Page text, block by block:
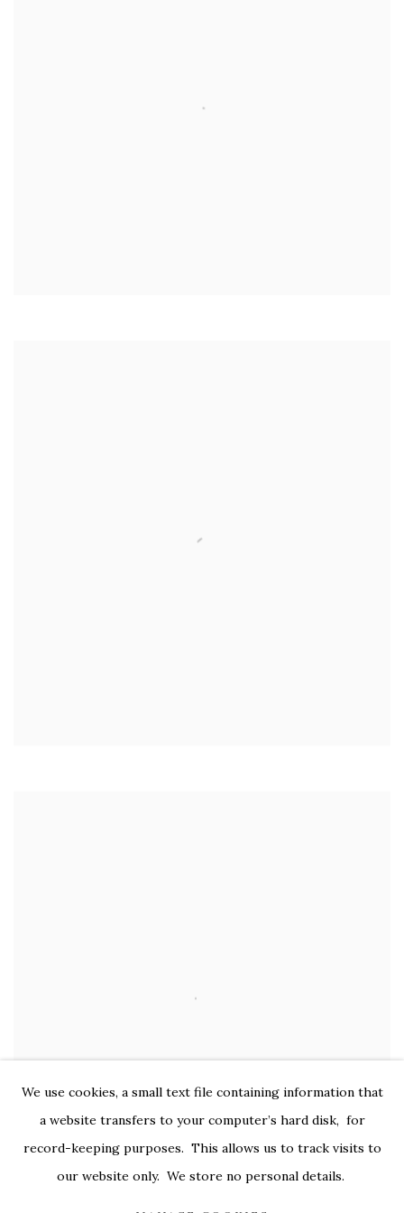
We use cookies, a small text file containing information that
a website transfers to your computer’s hard disk, for
record-keeping purposes. This allows us to track visits to
our website only. We store no personal details.